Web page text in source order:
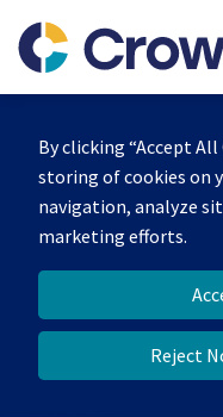
By clicking “Accept
storing of cookies on
navigation, analyze
marketing efforts.
Reject
content
Home
Our
Team
Contact
Us